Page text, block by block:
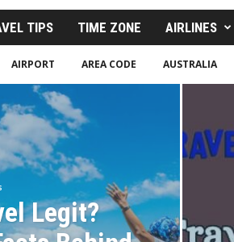
TIPS TIME ZONE AIRLINES
AIRPORT AREA CODE AUSTRALIA
Legit?